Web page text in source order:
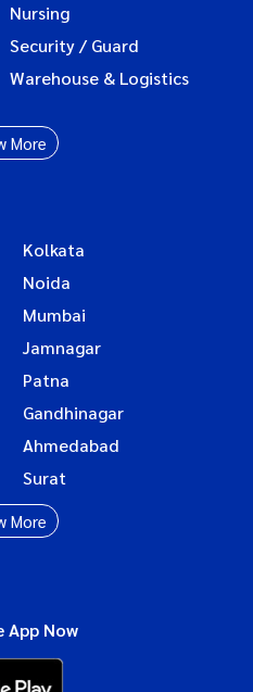
Nursing
Security / Guard
Warehouse & Logistics
More
Kolkata
Noida
Mumbai
Jamnagar
Patna
Gandhinagar
Ahmedabad
Surat
More
App Now